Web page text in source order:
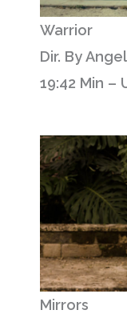
Warrior
Dir. By
19:42 Min –
Mirrors